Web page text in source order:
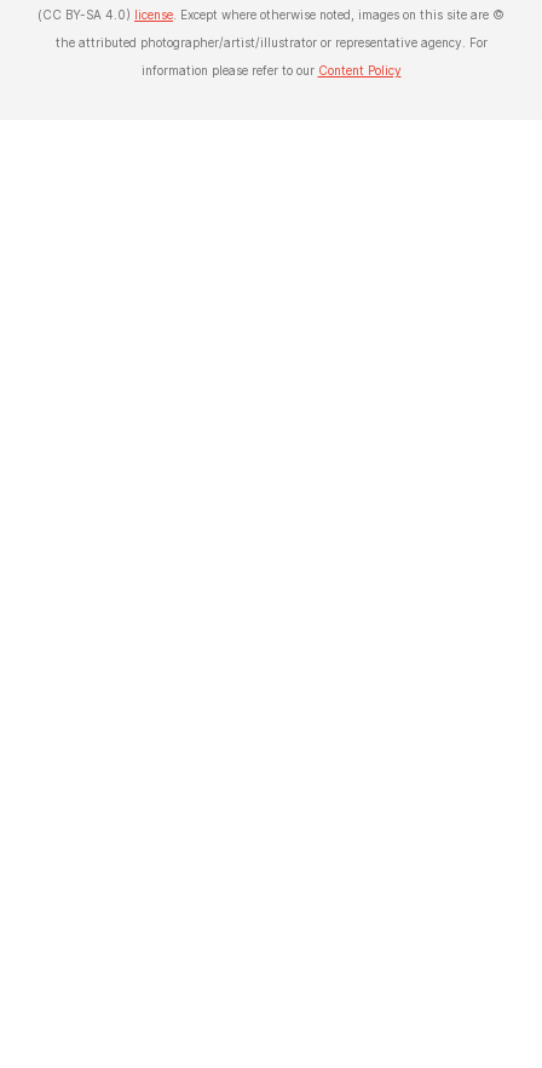
(CC BY-SA 4.0) license . Except where otherwise noted, images on this site are ©
the attributed photographer/artist/illustrator or representative agency. For
information please refer to our Content Policy